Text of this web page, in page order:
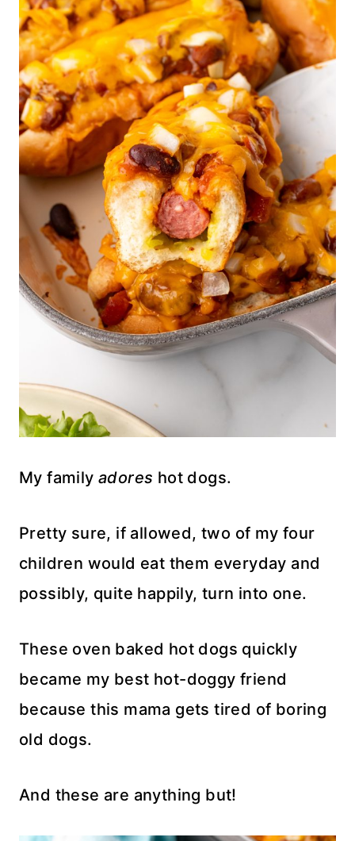
My family adores hot dogs.
Pretty sure, if allowed, two of my four
children would eat them everyday and
possibly, quite happily, turn into one.
These oven baked hot dogs quickly
became my best hot-doggy friend
because this mama gets tired of boring
old dogs.
And these are anything but!